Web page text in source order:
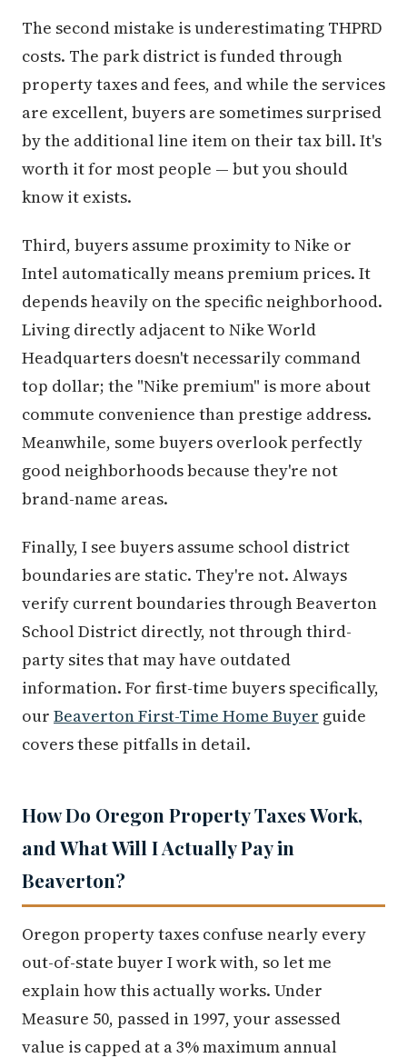
The second mistake is underestimating THPRD
costs. The park district is funded through
property taxes and fees, and while the services
are excellent, buyers are sometimes surprised
by the additional line item on their tax bill. It's
worth it for most people — but you should
know it exists.
Third, buyers assume proximity to Nike or
Intel automatically means premium prices. It
depends heavily on the specific neighborhood.
Living directly adjacent to Nike World
Headquarters doesn't necessarily command
top dollar; the "Nike premium" is more about
commute convenience than prestige address.
Meanwhile, some buyers overlook perfectly
good neighborhoods because they're not
brand-name areas.
Finally, I see buyers assume school district
boundaries are static. They're not. Always
verify current boundaries through Beaverton
School District directly, not through third-
party sites that may have outdated
information. For first-time buyers specifically,
our Beaverton First-Time Home Buyer guide
covers these pitfalls in detail.
How Do Oregon Property Taxes Work,
and What Will I Actually Pay in
Beaverton?
Oregon property taxes confuse nearly every
out-of-state buyer I work with, so let me
explain how this actually works. Under
Measure 50, passed in 1997, your assessed
value is capped at a 3% maximum annual